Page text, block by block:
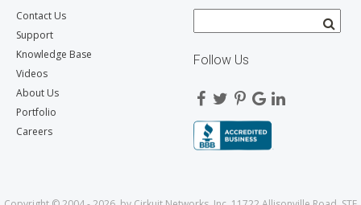
Contact Us
Support
Knowledge Base
Videos
About Us
Portfolio
Careers
Follow Us